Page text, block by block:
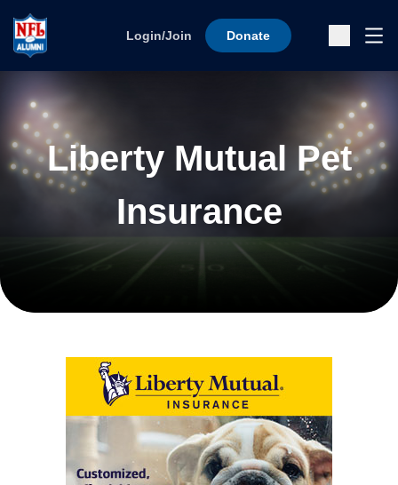
Login/Join Donate
Liberty Mutual Pet
Insurance